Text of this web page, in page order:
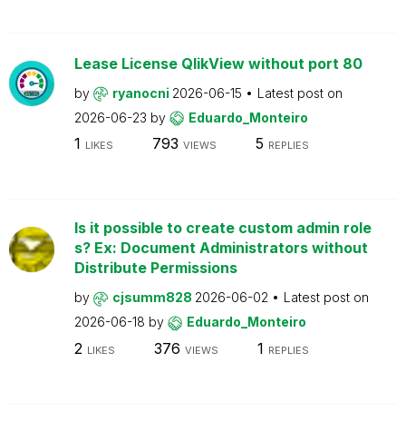
Lease License QlikView without port 80
by ryanocni 2026-06-15
Latest post on
2026-06-23 by Eduardo_Monteiro
1 LIKES 793 VIEWS 5 REPLIES
Is it possible to create custom admin role
s? Ex: Document Administrators without
Distribute Permissions
by cjsumm828 2026-06-02
Latest post on
2026-06-18 by Eduardo_Monteiro
2 LIKES 376 VIEWS 1 REPLIES